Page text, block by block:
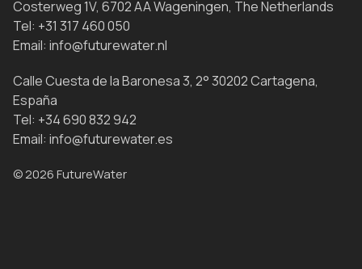
Costerweg 1V, 6702 AA Wageningen, The Netherlands
Tel: +31 317 460 050
Email: info@futurewater.nl
Calle Cuesta de la Baronesa 3, 2° 30202 Cartagena,
España
Tel: +34 690 832 942
Email: info@futurewater.es
© 2026 FutureWater